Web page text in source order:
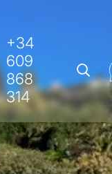
+34
609
868
314